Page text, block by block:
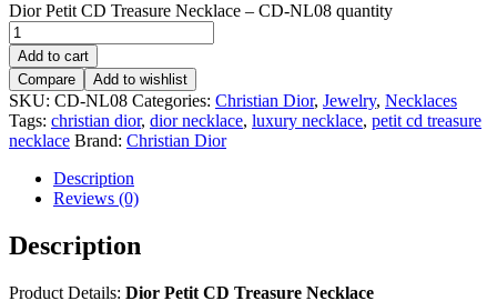
Dior Petit CD Treasure Necklace – CD-NL08 quantity
Add to cart
Compare
Add to wishlist
SKU: CD-NL08 Categories: Christian Dior, Jewelry, Necklaces
Tags: christian dior, dior necklace, luxury necklace, petit cd treasure
necklace Brand: Christian Dior
Description
Reviews (0)
Description
Product Details: Dior Petit CD Treasure Necklace